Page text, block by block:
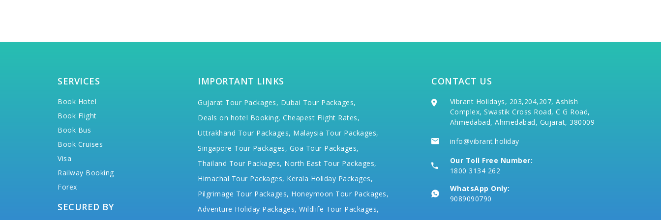
SERVICES
Book Hotel
Book Flight
Book Bus
Book Cruises
Visa
Railway Booking
Forex
SECURED BY
IMPORTANT LINKS
Gujarat Tour Packages, Dubai Tour Packages,
Deals on hotel Booking, Cheapest Flight Rates,
Uttrakhand Tour Packages, Malaysia Tour Packages,
Singapore Tour Packages, Goa Tour Packages,
Thailand Tour Packages, North East Tour Packages,
Himachal Tour Packages, Kerala Holiday Packages,
Pilgrimage Tour Packages, Honeymoon Tour Packages,
Adventure Holiday Packages, Wildlife Tour Packages,
CONTACT US
Vibrant Holidays, 203,204,207, Ashish
Complex, Swastik Cross Road, C G Road,
Ahmedabad, Ahmedabad, Gujarat, 380009
info@vibrant.holiday
Our Toll Free Number:
1800 3134 262
WhatsApp Only:
9089090790